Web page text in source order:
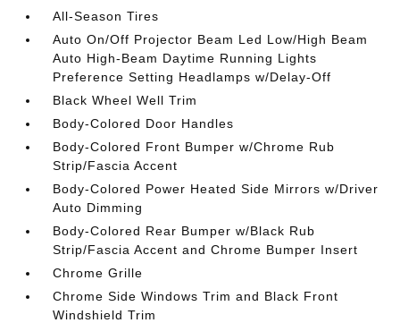
All-Season Tires
Auto On/Off Projector Beam Led Low/High Beam
Auto High-Beam Daytime Running Lights
Preference Setting Headlamps w/Delay-Off
Black Wheel Well Trim
Body-Colored Door Handles
Body-Colored Front Bumper w/Chrome Rub
Strip/Fascia Accent
Body-Colored Power Heated Side Mirrors w/Driver
Auto Dimming
Body-Colored Rear Bumper w/Black Rub
Strip/Fascia Accent and Chrome Bumper Insert
Chrome Grille
Chrome Side Windows Trim and Black Front
Windshield Trim